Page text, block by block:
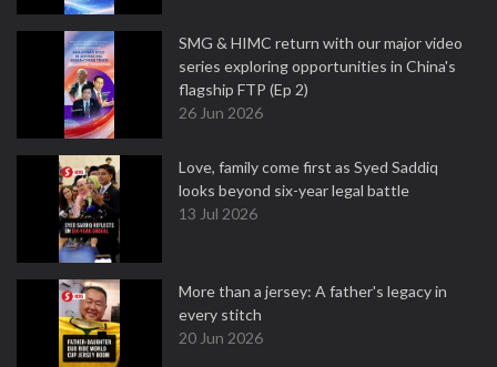
SMG & HIMC return with our major video
series exploring opportunities in China's
flagship FTP (Ep 2)
26 Jun 2026
Love, family come first as Syed Saddiq
looks beyond six-year legal battle
13 Jul 2026
More than a jersey: A father's legacy in
every stitch
20 Jun 2026